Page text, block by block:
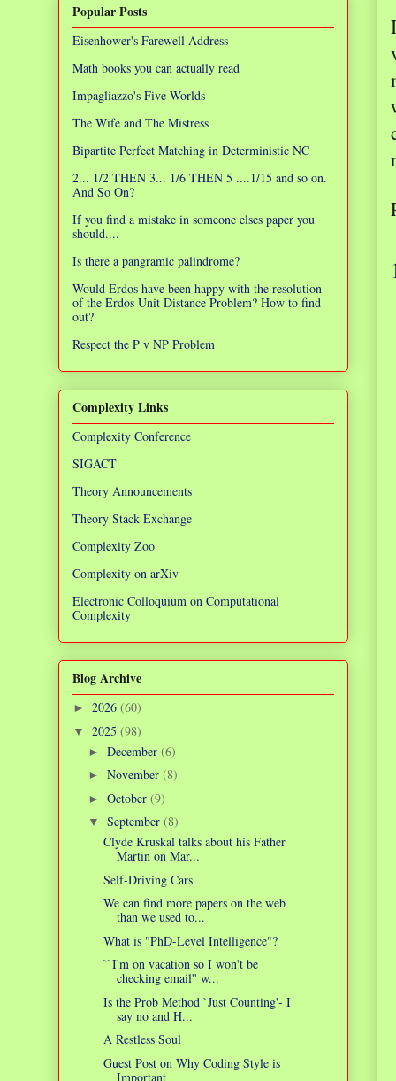
Popular Posts
Eisenhower's Farewell Address
Math books you can actually read
Impagliazzo's Five Worlds
The Wife and The Mistress
Bipartite Perfect Matching in Deterministic NC
2... 1/2 THEN 3... 1/6 THEN 5 ....1/15 and so on.
And So On?
If you find a mistake in someone elses paper you
should....
Is there a pangramic palindrome?
Would Erdos have been happy with the resolution
of the Erdos Unit Distance Problem? How to find
out?
Respect the P v NP Problem
Complexity Links
Complexity Conference
SIGACT
Theory Announcements
Theory Stack Exchange
Complexity Zoo
Complexity on arXiv
Electronic Colloquium on Computational
Complexity
Blog Archive
► 2026 (60)
▼ 2025 (98)
► December (6)
► November (8)
► October (9)
▼ September (8)
Clyde Kruskal talks about his Father
Martin on Mar...
Self-Driving Cars
We can find more papers on the web
than we used to...
What is "PhD-Level Intelligence"?
``I'm on vacation so I won't be
checking email'' w...
Is the Prob Method `Just Counting'- I
say no and H...
A Restless Soul
Guest Post on Why Coding Style is
Important